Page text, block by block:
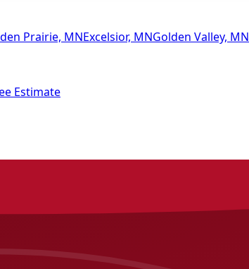
Prairie, MNExcelsior, MNGolden Valley, MN
Estimate